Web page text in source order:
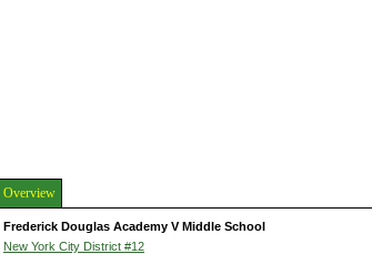
Overview
Frederick Douglas Academy V Middle School
New York City District #12